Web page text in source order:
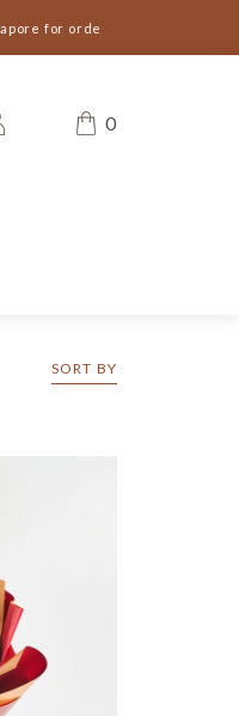
for orders S$300 and above
0
SORT BY